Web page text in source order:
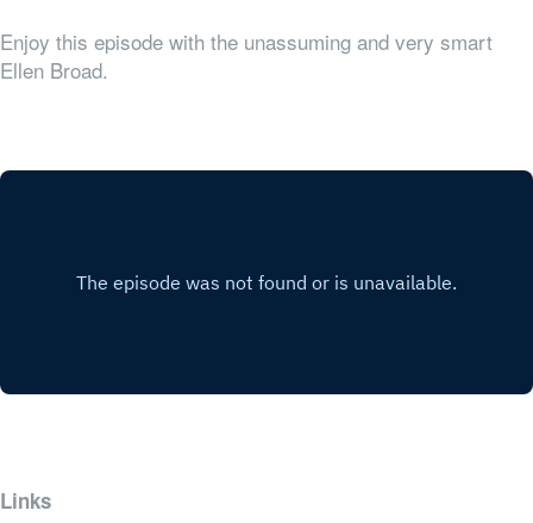
Enjoy this episode with the unassuming and very smart
Ellen Broad.
Links